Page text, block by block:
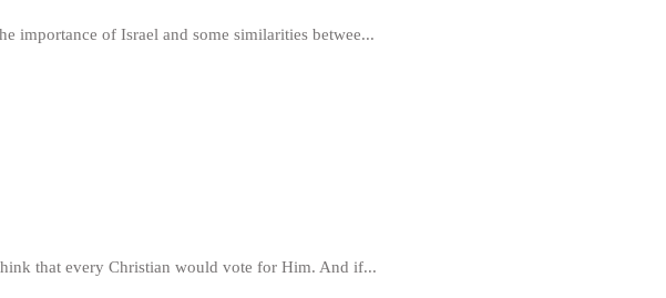
importance of Israel and some similarities betwee...
that every Christian would vote for Him. And if...